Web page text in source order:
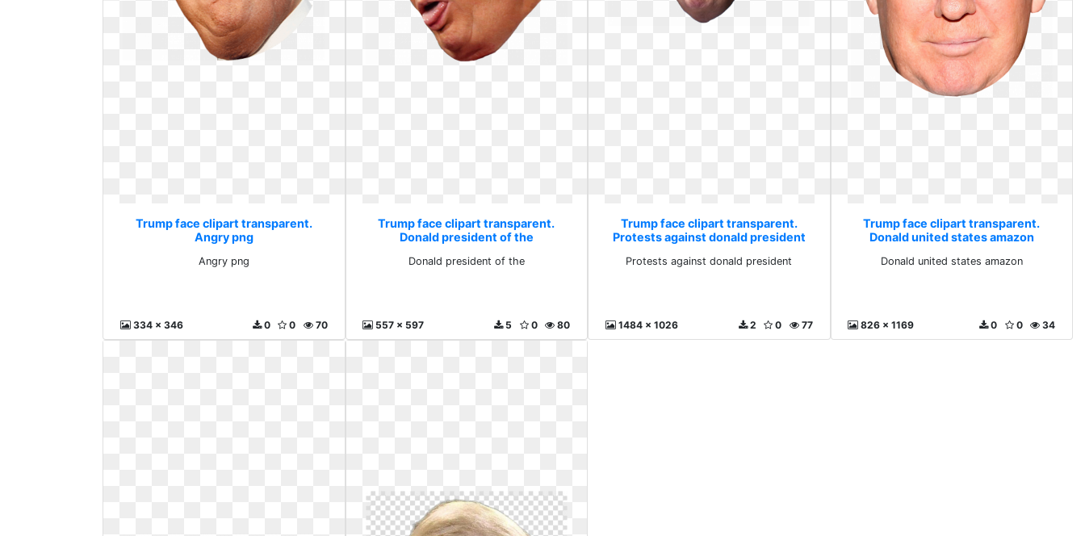
Trump face clipart transparent.
Angry png
Angry png
334 x 346 70
0
0
Trump face clipart transparent.
Donald president of the
Donald president of the
557 x 597 80
0
5
Trump face clipart transparent.
Protests against donald president
Protests against donald president
1484 x 1026 77
0
2
Trump face clipart transparent.
Donald united states amazon
Donald united states amazon
826 x 1169 34
0
0